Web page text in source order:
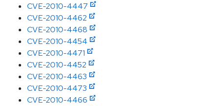
CVE-2010-4447
CVE-2010-4462
CVE-2010-4468
CVE-2010-4454
CVE-2010-4471
CVE-2010-4452
CVE-2010-4463
CVE-2010-4473
CVE-2010-4466